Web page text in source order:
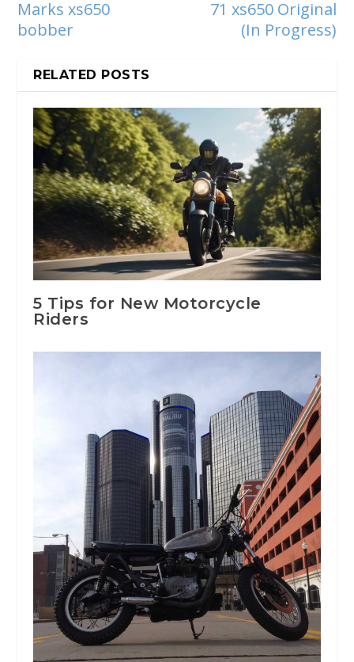
Marks xs650
bobber
71 xs650 Original
(In Progress)
RELATED POSTS
5 Tips for New Motorcycle
Riders